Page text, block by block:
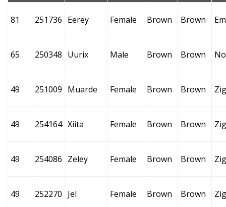
81 251736 Eerey Female Brown Brown
65 250348 Uurix Male Brown Brown
49 251009 Muarde Female Brown Brown
49 254164 Xiita Female Brown Brown
49 254086 Zeley Female Brown Brown
49 252270 Jel Female Brown Brown